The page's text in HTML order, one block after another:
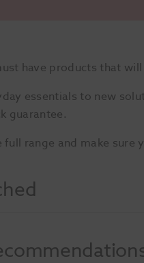
have products that
essentials to new
guarantee.
full range and make sure